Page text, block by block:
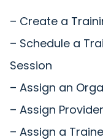
– Create a
– Schedule a
Session
– Assign an
– Assign Provider
– Assign a